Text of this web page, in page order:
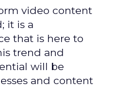
video content
it is a
that is here to
trend and
will be
and content